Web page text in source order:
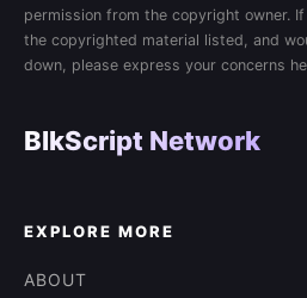
permission from the copyright owner.
the copyrighted material listed, and
down, please express your concerns
BlkScript Network
EXPLORE MORE
ABOUT